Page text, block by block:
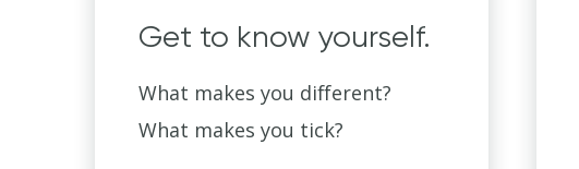
Get to know yourself.
What makes you different?
What makes you tick?